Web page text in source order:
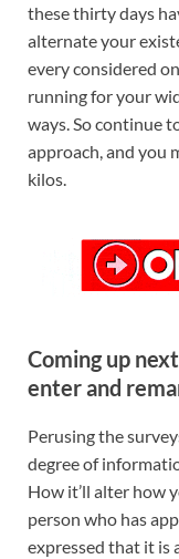
these thirty days
alternate your
every considered
running for your
ways. So continue
approach, and you
kilos.
Coming up
enter and
Perusing the
degree of
How it’ll alter how
person who has
expressed that it is